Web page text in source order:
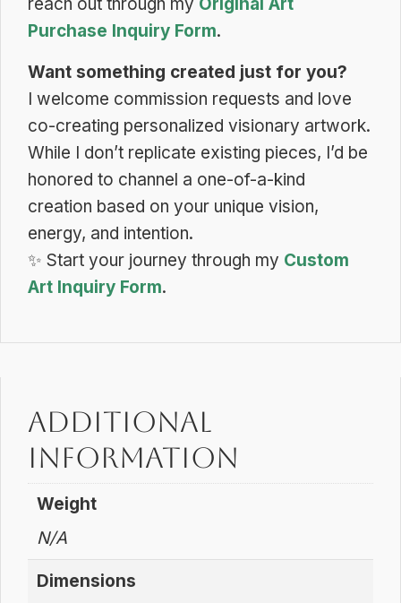
Purchase Inquiry Form.
Want something created just for you?
I welcome commission requests and love
co-creating personalized visionary artwork.
While I don’t replicate existing pieces, I’d be
honored to channel a one-of-a-kind
creation based on your unique vision,
energy, and intention.
✨ Start your journey through my Custom
Art Inquiry Form.
Additional
information
Weight
N/A
Dimensions